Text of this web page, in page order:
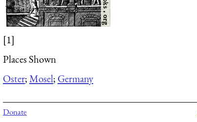
[1]
Places Shown
Oster;Mosel; Germany
Donate